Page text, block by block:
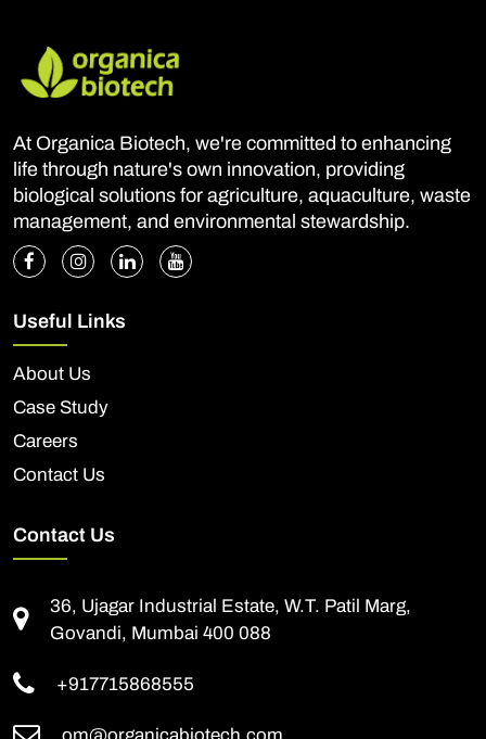
At Organica Biotech, we're committed to enhancing
life through nature's own innovation, providing
biological solutions for agriculture, aquaculture, waste
management, and environmental stewardship.
Useful Links
About Us
Case Study
Careers
Contact Us
Contact Us
36, Ujagar Industrial Estate, W.T. Patil Marg,
Govandi, Mumbai 400 088
+917715868555